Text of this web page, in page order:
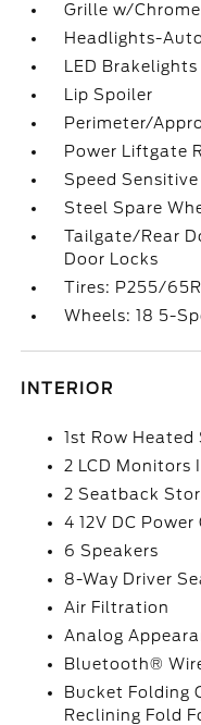
Grille w/
Headlights-
LED Brakelights
Lip Spoiler
Perimeter/
Power Liftgate
Speed
Steel Spare
Tailgate/Rear
Door Locks
Tires: P255/
Wheels: 18 5-
INTERIOR
1st Row Heated
2 LCD Monitors
2 Seatback
4 12V DC
6 Speakers
8-Way Driver
Air Filtration
Analog
Bluetooth®
Bucket Folding
Reclining Fold